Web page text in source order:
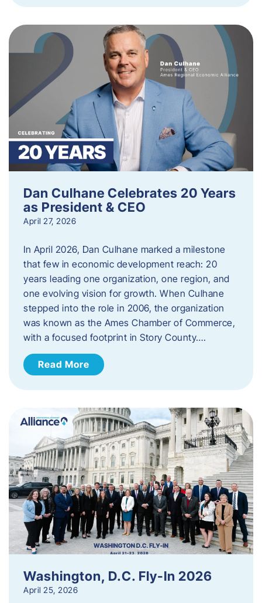
Dan Culhane Celebrates 20 Years
as President & CEO
April 27, 2026
In April 2026, Dan Culhane marked a milestone
that few in economic development reach: 20
years leading one organization, one region, and
one evolving vision for growth. When Culhane
stepped into the role in 2006, the organization
was known as the Ames Chamber of Commerce,
with a focused footprint in Story County….
Read More
Washington, D.C. Fly-In 2026
April 25, 2026